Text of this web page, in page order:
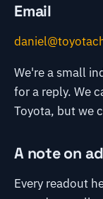
Email
We're a small
for a reply. We
Toyota, but we
A note on
Every readout